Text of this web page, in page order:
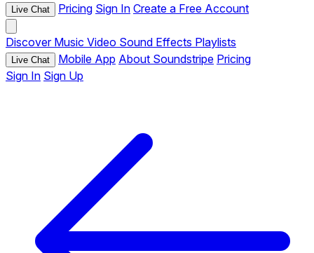
Live Chat Pricing Sign In Create a Free Account
Discover Music Video Sound Effects Playlists
Live Chat Mobile App About Soundstripe Pricing
Sign In Sign Up